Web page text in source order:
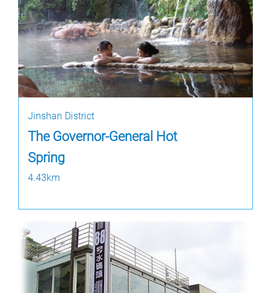
Jinshan District
The Governor-General Hot
Spring
4.43km